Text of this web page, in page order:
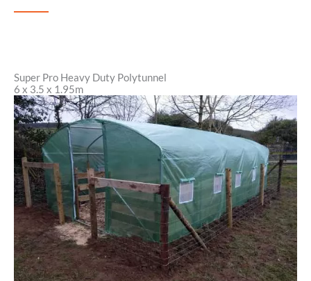
Super Pro Heavy Duty Polytunnel
6 x 3.5 x 1.95m